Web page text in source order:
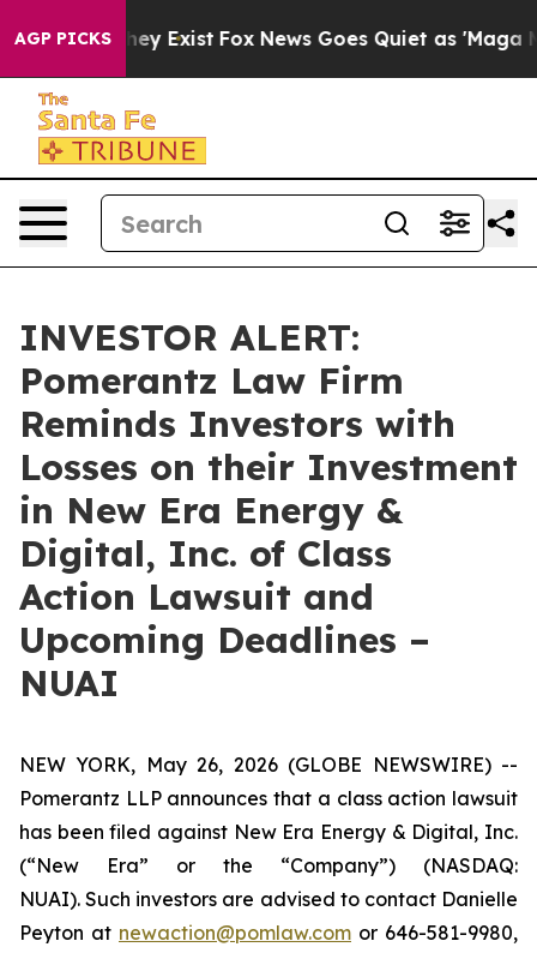
AGP PICKS
They Exist Fox News Goes Quiet as 'Maga
INVESTOR ALERT:
Pomerantz Law Firm
Reminds Investors with
Losses on their Investment
in New Era Energy &
Digital, Inc. of Class
Action Lawsuit and
Upcoming Deadlines –
NUAI
NEW YORK, May 26, 2026 (GLOBE NEWSWIRE) --
Pomerantz LLP announces that a class action lawsuit
has been filed against New Era Energy & Digital, Inc.
(“New Era” or the “Company”) (NASDAQ:
NUAI). Such investors are advised to contact Danielle
Peyton at newaction@pomlaw.com or 646-581-9980,